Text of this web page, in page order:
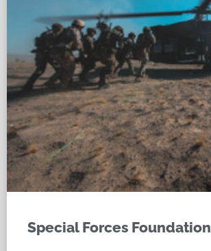
Special Forces Foundation